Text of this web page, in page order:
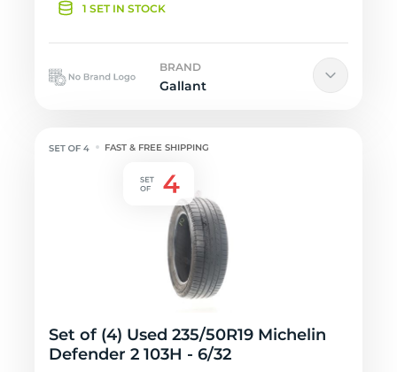
1 SET IN STOCK
BRAND
Gallant
FAST & FREE SHIPPING
Set of (4) Used 235/50R19 Michelin
Defender 2 103H - 6/32